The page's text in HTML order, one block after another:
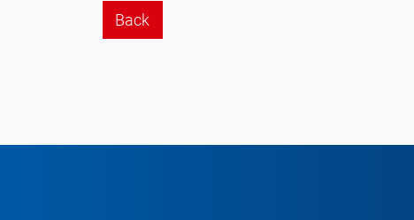
Back